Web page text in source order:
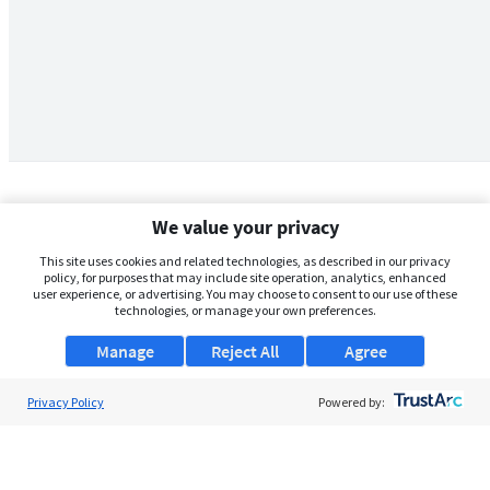
We value your privacy
This site uses cookies and related technologies, as described in our privacy
policy, for purposes that may include site operation, analytics, enhanced
user experience, or advertising. You may choose to consent to our use of these
technologies, or manage your own preferences.
Manage Agree
Reject All
Privacy Policy Powered by: